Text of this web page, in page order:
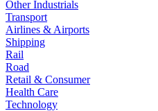
Other Industrials
Transport
Airlines & Airports
Shipping
Rail
Road
Retail & Consumer
Health Care
Technology